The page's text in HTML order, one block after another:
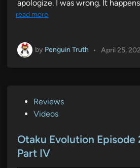
apologize. I was wrong. It
read more
by Penguin Truth • April 25,
t
e
Reviews
Videos
Otaku Evolution Episode
Part IV